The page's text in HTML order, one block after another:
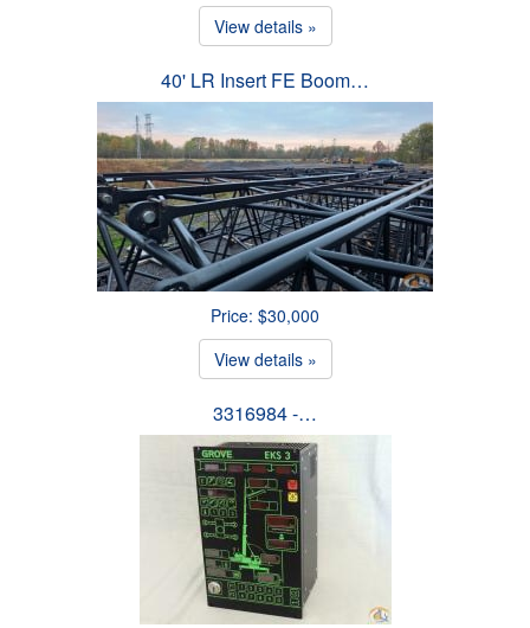
View details »
40' LR Insert FE Boom…
Price: $30,000
View details »
3316984 -…